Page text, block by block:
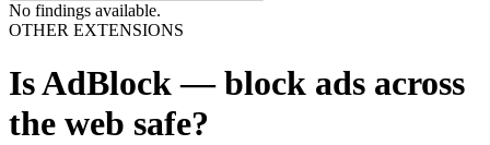
No findings available.
OTHER EXTENSIONS
IsAdBlock — block ads across
the web safe?